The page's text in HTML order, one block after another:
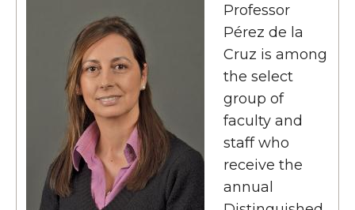
Professor
Pérez de la
Cruz is among
the select
group of
faculty and
staff who
receive the
annual